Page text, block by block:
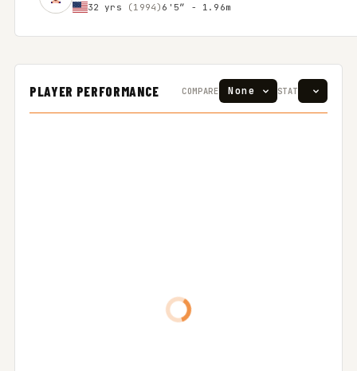
32 yrs (1994) 6'5″ - 1.96m
PLAYER PERFORMANCE COMPARE STAT